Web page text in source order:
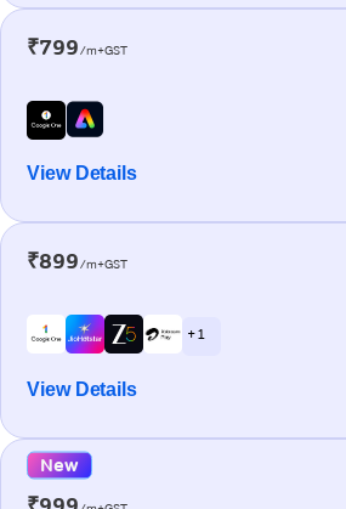
₹799/m+GST
View Details
₹899/m+GST
+ 1
View Details
New